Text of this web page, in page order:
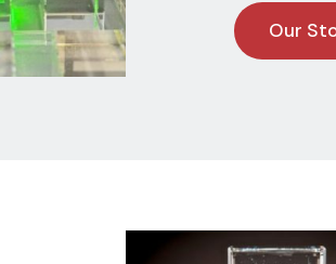
Our